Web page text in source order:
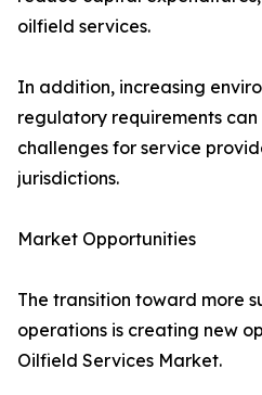
oilfield services.
In addition, increasing
regulatory requirements
challenges for service
jurisdictions.
Market Opportunities
The transition toward more
operations is creating new
Oilfield Services Market.